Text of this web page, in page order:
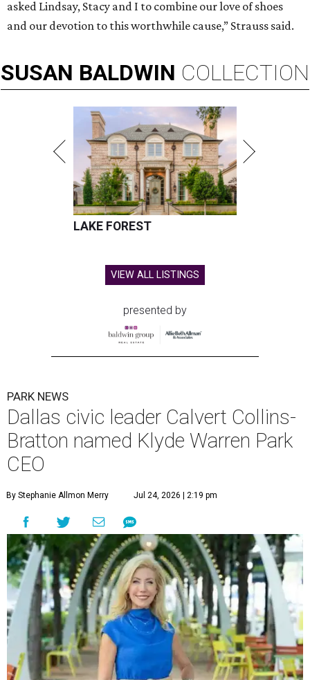
asked Lindsay, Stacy and I to combine our love of shoes
and our devotion to this worthwhile cause,” Strauss said.
SUSAN BALDWIN COLLECTION
LAKE FOREST
VIEW ALL LISTINGS
presented by
PARK NEWS
Dallas civic leader Calvert Collins-
Bratton named Klyde Warren Park
CEO
By Stephanie Allmon Merry Jul 24, 2026 | 2:19 pm